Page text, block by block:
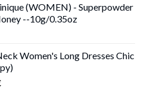
€.(WOMEN) - Superpowder
--10g/0.35oz
€.
Women's Long Dresses Chic
Price